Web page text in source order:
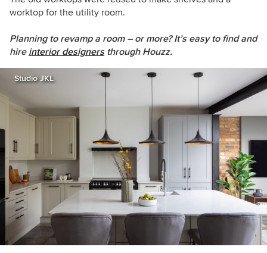
worktop for the utility room.
Planning to revamp a room – or more? It’s easy to find and
hire interior designersthrough Houzz.
Studio JKL